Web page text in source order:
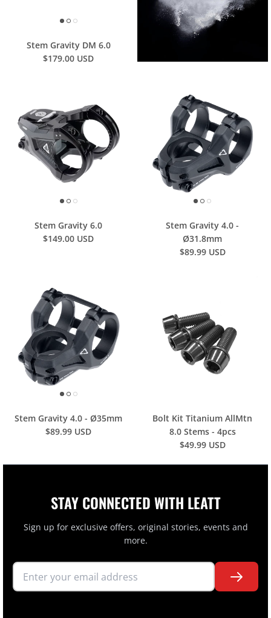
Stem Gravity DM 6.0
$179.00 USD
Stem Gravity 6.0
$149.00 USD
Stem Gravity 4.0 -
Ø31.8mm
$89.99 USD
Stem Gravity 4.0 - Ø35mm
$89.99 USD
Bolt Kit Titanium AllMtn
8.0 Stems - 4pcs
$49.99 USD
STAY CONNECTED WITH LEATT
Sign up for exclusive offers, original stories, events and
more.